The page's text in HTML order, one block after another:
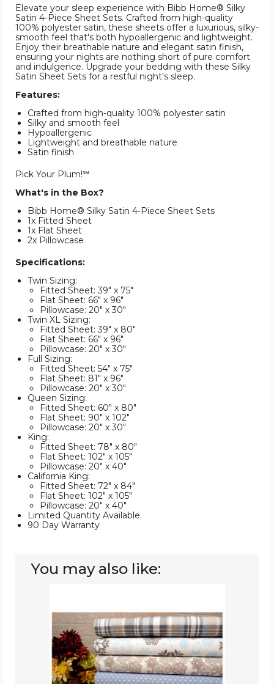
Elevate your sleep experience with Bibb Home® Silky
Satin 4-Piece Sheet Sets. Crafted from high-quality
100% polyester satin, these sheets offer a luxurious, silky-
smooth feel that's both hypoallergenic and lightweight.
Enjoy their breathable nature and elegant satin finish,
ensuring your nights are nothing short of pure comfort
and indulgence. Upgrade your bedding with these Silky
Satin Sheet Sets for a restful night's sleep.
Features:
Crafted from high-quality 100% polyester satin
Silky and smooth feel
Hypoallergenic
Lightweight and breathable nature
Satin finish
Pick Your Plum!℠
What's in the Box?
Bibb Home® Silky Satin 4-Piece Sheet Sets
1x Fitted Sheet
1x Flat Sheet
2x Pillowcase
Specifications:
Twin Sizing:
Fitted Sheet: 39" x 75"
Flat Sheet: 66" x 96"
Pillowcase: 20" x 30"
Twin XL Sizing:
Fitted Sheet: 39" x 80"
Flat Sheet: 66" x 96"
Pillowcase: 20" x 30"
Full Sizing:
Fitted Sheet: 54" x 75"
Flat Sheet: 81" x 96"
Pillowcase: 20" x 30"
Queen Sizing:
Fitted Sheet: 60" x 80"
Flat Sheet: 90" x 102"
Pillowcase: 20" x 30"
King:
Fitted Sheet: 78" x 80"
Flat Sheet: 102" x 105"
Pillowcase: 20" x 40"
California King:
Fitted Sheet: 72" x 84"
Flat Sheet: 102" x 105"
Pillowcase: 20" x 40"
Limited Quantity Available
90 Day Warranty
You may also like:
Printed
Cotton
Flannel
Sheet
Set